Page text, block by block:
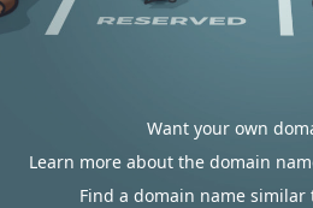
Want your own
Learn more about the domain
Find a domain name